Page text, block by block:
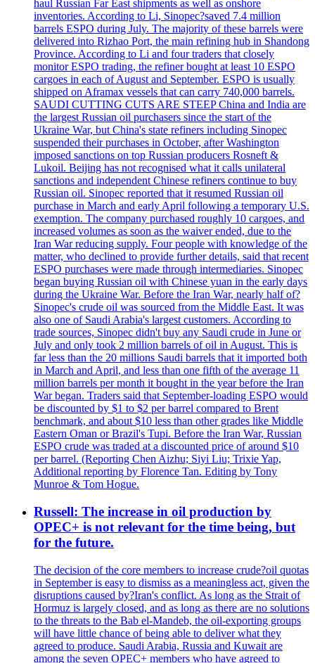
haul Russian Far East shipments as well as onshore
inventories. According to Li, Sinopec?saved 7.4 million
barrels ESPO during July. The majority of these barrels were
delivered into Rizhao Port, the main refining hub in Shandong
Province. According to Li and four traders that closely
monitor ESPO trading, the refiner bought at least 10 ESPO
cargoes in each of August and September. ESPO is usually
shipped on Aframax vessels that can carry 740,000 barrels.
SAUDI CUTTING CUTS ARE STEEP China and India are
the largest Russian oil purchasers since the start of the
Ukraine War, but China's state refiners including Sinopec
suspended their purchases in October, after Washington
imposed sanctions on top Russian producers Rosneft &
Lukoil. Beijing has not recognised what it calls unilateral
sanctions and independent Chinese refiners continue to buy
Russian oil. Sinopec reported that it resumed Russian oil
purchase in March and early April following a temporary U.S.
exemption. The company purchased roughly 10 cargoes, and
increased volumes as soon as the waiver ended, due to the
Iran War reducing supply. Four people with knowledge of the
matter, who declined to provide further details, said that recent
ESPO purchases were made through intermediaries. Sinopec
began buying Russian oil with Chinese yuan in the early days
during the Ukraine War. Before the Iran War, nearly half of?
Sinopec's crude oil was sourced from the Middle East. It was
also one of Saudi Arabia's largest customers. According to
trade sources, Sinopec didn't buy any Saudi crude in June or
July and only took 2 million barrels of oil in August. This is
far less than the 20 millions Saudi barrels that it imported both
in March and April, and less than one fifth of the average 11
million barrels per month it bought in the year before the Iran
War began. Traders said that September-loading ESPO would
be discounted by $1 to $2 per barrel compared to Brent
benchmark, and about $10 less than other grades like Middle
Eastern Oman or Brazil's Tupi. Before the Iran War, Russian
ESPO crude was traded at a discounted price of around $10
per barrel. (Reporting Chen Aizhu; Siyi Liu; Trixie Yap,
Additional reporting by Florence Tan. Editing by Tony
Munroe & Tom Hogue.
Russell: The increase in oil production by
OPEC+ is not relevant for the time being, but
for the future.
The decision of the core members to increase crude?oil quotas
in September is easy to dismiss as a meaningless act, given the
disruptions caused by?Iran's conflict. As long as the Strait of
Hormuz is largely closed, and as long as there are no solutions
to the threats to the Bab el-Mandeb, the oil-exporting groups
will have little chance of being able to deliver what they
agreed to produce. Saudi Arabia, Russia and Kuwait are
among the seven OPEC+ members who have agreed to